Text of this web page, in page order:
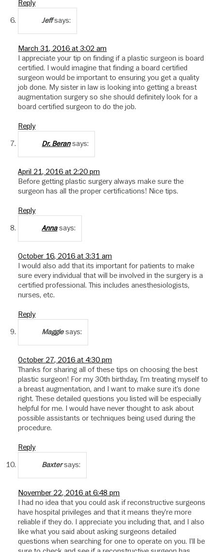
Reply
Jeff says:
March 31, 2016 at 3:02 am
I appreciate your tip on finding if a plastic surgeon is board
certified. I would imagine that finding a board certified
surgeon would be important to ensuring you get a quality
job done. My sister in law is looking into getting a breast
augmentation surgery so she should definitely look for a
board certified surgeon to do the job.
Reply
Dr. Beran says:
April 21, 2016 at 2:20 pm
Before getting plastic surgery always make sure the
surgeon has all the proper certifications! Nice tips.
Reply
Anna says:
October 16, 2016 at 3:31 am
I would also add that its important for patients to make
sure every individual that will be involved in the surgery is a
certified professional. This includes anesthesiologists,
nurses, etc.
Reply
Maggie says:
October 27, 2016 at 4:30 pm
Thanks for sharing all of these tips on choosing the best
plastic surgeon! For my 30th birthday, I’m treating myself to
a breast augmentation, and I want to make sure it’s done
right. These detailed questions you listed will be especially
helpful for me. I would have never thought to ask about
possible assistants or techniques being used during the
procedure.
Reply
Baxter says:
November 22, 2016 at 6:48 pm
I had no idea that you could ask if reconstructive surgeons
have hospital privileges and that it means they’re more
reliable if they do. I appreciate you including that, and I also
like what you said about asking surgeons detailed
questions when searching for one to operate on you. I’ll be